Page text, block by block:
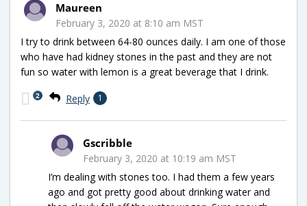
Maureen
February 3, 2020 at 8:10 am MST
I try to drink between 64-80 ounces daily. I am one of those
who have had kidney stones in the past and they are not
fun so water with lemon is a great beverage that I drink.
Reply 1
2
Gscribble
February 3, 2020 at 10:19 am MST
I’m dealing with stones too. I had them a few years
ago and got pretty good about drinking water and